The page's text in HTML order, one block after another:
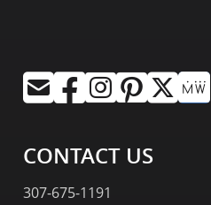
CONTACT US
307-675-1191